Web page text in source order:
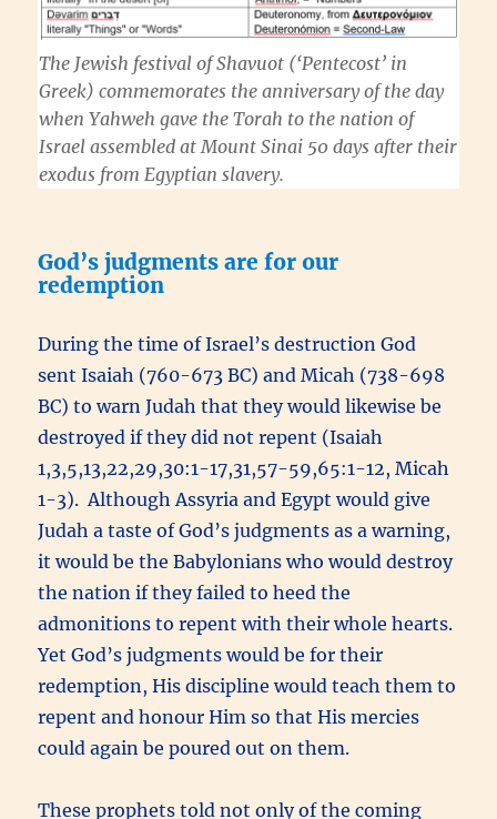
The Jewish festival ofShavuot(‘Pentecost’ in
Greek) commemorates the anniversary of the day
when Yahweh gave the Torah to the nation of
Israel assembled at Mount Sinai 50 days after their
exodus from Egyptian slavery.
God’s judgments are for our
redemption
During the time of Israel’s destruction God
sent Isaiah (760-673 BC) and Micah (738-698
BC) to warn Judah that they would likewise be
destroyed if they did not repent (Isaiah
1,3,5,13,22,29,30:1-17,31,57-59,65:1-12, Micah
1-3). Although Assyria and Egypt would give
Judah a taste of God’s judgments as a warning,
it would be the Babylonians who would destroy
the nation if they failed to heed the
admonitions to repent with their whole hearts.
Yet God’s judgments would be for their
redemption, His discipline would teach them to
repent and honour Him so that His mercies
could again be poured out on them.
These prophets told not only of the coming